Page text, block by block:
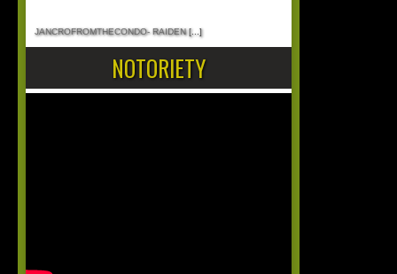
JANCROFROMTHECONDO- RAIDEN[...]
NOTORIETY